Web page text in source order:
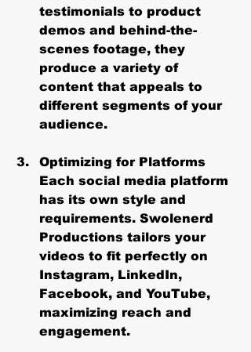
testimonials to product
demos and behind-the-
scenes footage, they
produce a variety of
content that appeals to
different segments of your
audience.
Optimizing for Platforms
Each social media platform
has its own style and
requirements. Swolenerd
Productions tailors your
videos to fit perfectly on
Instagram, LinkedIn,
Facebook, and YouTube,
maximizing reach and
engagement.